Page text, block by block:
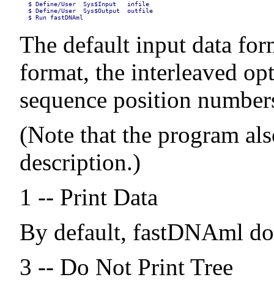
$ Define/User  Sys$Input   infile
$ Define/User  Sys$Output  outfile
$ Run fastDNAml
The default input data
format, the interleaved
sequence position
(Note that the program
description.)
1 -- Print Data
By default, fastDNAml
3 -- Do Not Print Tree